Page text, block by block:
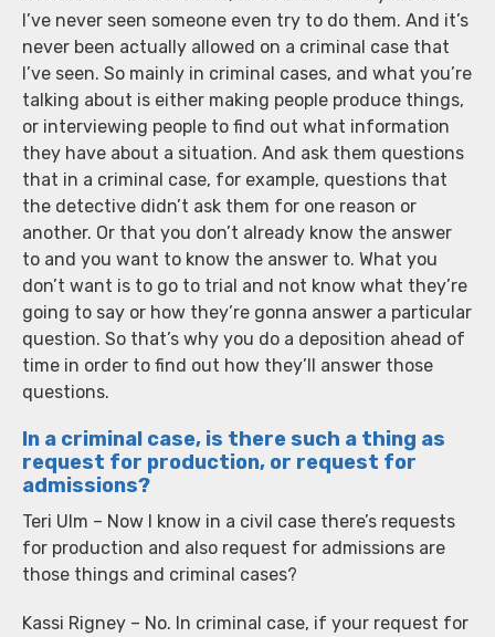
I’ve never seen someone even try to do them. And it’s
never been actually allowed on a criminal case that
I’ve seen. So mainly in criminal cases, and what you’re
talking about is either making people produce things,
or interviewing people to find out what information
they have about a situation. And ask them questions
that in a criminal case, for example, questions that
the detective didn’t ask them for one reason or
another. Or that you don’t already know the answer
to and you want to know the answer to. What you
don’t want is to go to trial and not know what they’re
going to say or how they’re gonna answer a particular
question. So that’s why you do a deposition ahead of
time in order to find out how they’ll answer those
questions.
In a criminal case, is there such a thing as
request for production, or request for
admissions?
Teri Ulm – Now I know in a civil case there’s requests
for production and also request for admissions are
those things and criminal cases?
Kassi Rigney – No. In criminal case, if your request for